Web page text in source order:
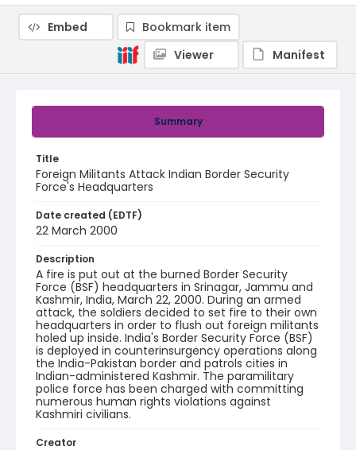
Summary
Title
Foreign Militants Attack Indian Border Security
Force's Headquarters
Date created (EDTF)
22 March 2000
Description
A fire is put out at the burned Border Security
Force (BSF) headquarters in Srinagar, Jammu and
Kashmir, India, March 22, 2000. During an armed
attack, the soldiers decided to set fire to their own
headquarters in order to flush out foreign militants
holed up inside. India's Border Security Force (BSF)
is deployed in counterinsurgency operations along
the India-Pakistan border and patrols cities in
Indian-administered Kashmir. The paramilitary
police force has been charged with committing
numerous human rights violations against
Kashmiri civilians.
Creator
Embed
Bookmark item
Viewer
Manifest